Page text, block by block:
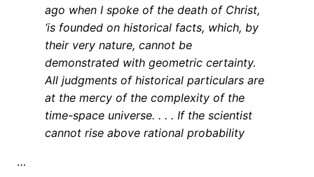
ago when I spoke of the death of Christ,
‘is founded on historical facts, which, by
their very nature, cannot be
demonstrated with geometric certainty.
All judgments of historical particulars are
at the mercy of the complexity of the
time-space universe. . . . If the scientist
cannot rise above rational probability
…